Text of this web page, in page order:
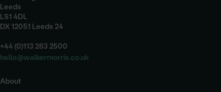
Leeds
LS1 4DL
DX 12051 Leeds 24
+44 (0)113 283 2500
hello@walkermorris.co.uk
About